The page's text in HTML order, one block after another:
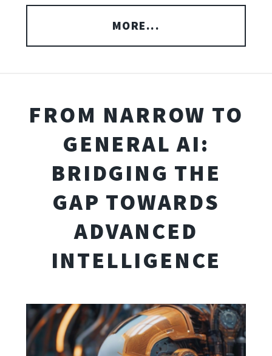
MORE...
FROM NARROW TO
GENERAL AI:
BRIDGING THE
GAP TOWARDS
ADVANCED
INTELLIGENCE